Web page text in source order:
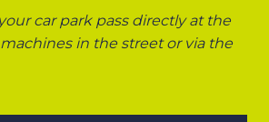
car park pass directly at the
in the street or via the